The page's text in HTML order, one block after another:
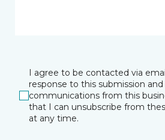
I agree to be contacted via
response to this submission
communications from this
that I can unsubscribe from
at any time.